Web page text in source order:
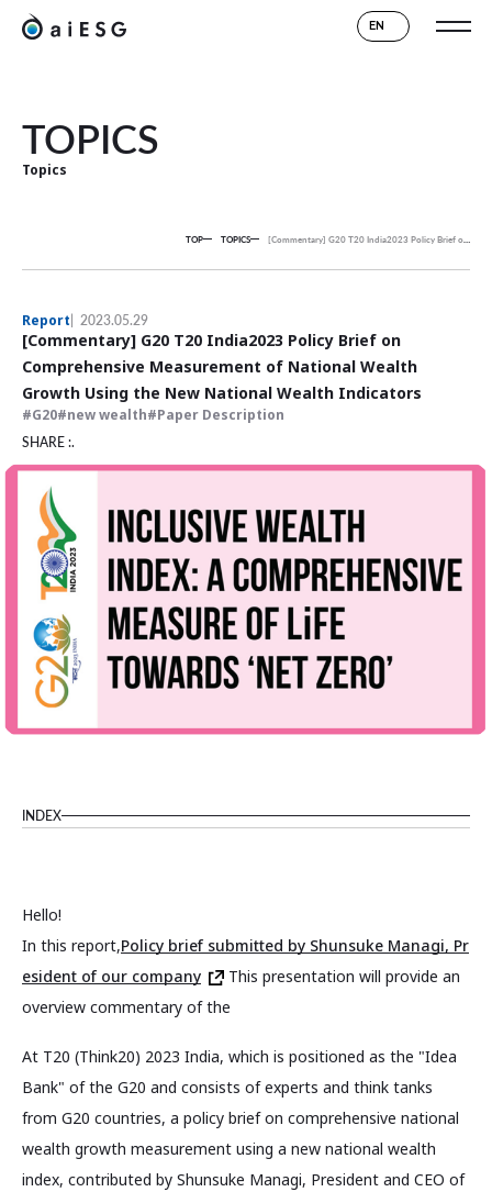
EN
TOPICS
Topics
TOP TOPICS [Commentary] G20 T20 India2023 Policy Brief on Comprehensive Measurement of National Wealth Growth Using the New National Wealth Indicators
Report 2023.05.29
[Commentary] G20 T20 India2023 Policy Brief on
Comprehensive Measurement of National Wealth
Growth Using the New National Wealth Indicators
G20 new wealth
Paper Description
SHARE :.
INDEX
Hello!
In this report,Policy brief submitted by Shunsuke Managi, Pr
esident of our company
This presentation will provide an
overview commentary of the
At T20 (Think20) 2023 India, which is positioned as the "Idea
Bank" of the G20 and consists of experts and think tanks
from G20 countries, a policy brief on comprehensive national
wealth growth measurement using a new national wealth
index, contributed by Shunsuke Managi, President and CEO of